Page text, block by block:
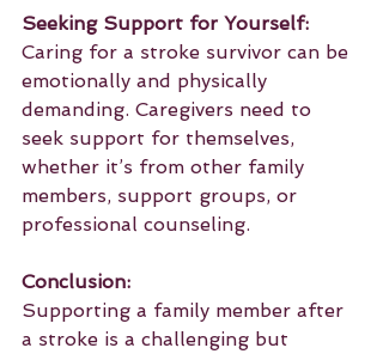
Seeking Support for Yourself:
Caring for a stroke survivor can be
emotionally and physically
demanding. Caregivers need to
seek support for themselves,
whether it’s from other family
members, support groups, or
professional counseling.
Conclusion:
Supporting a family member after
a stroke is a challenging but